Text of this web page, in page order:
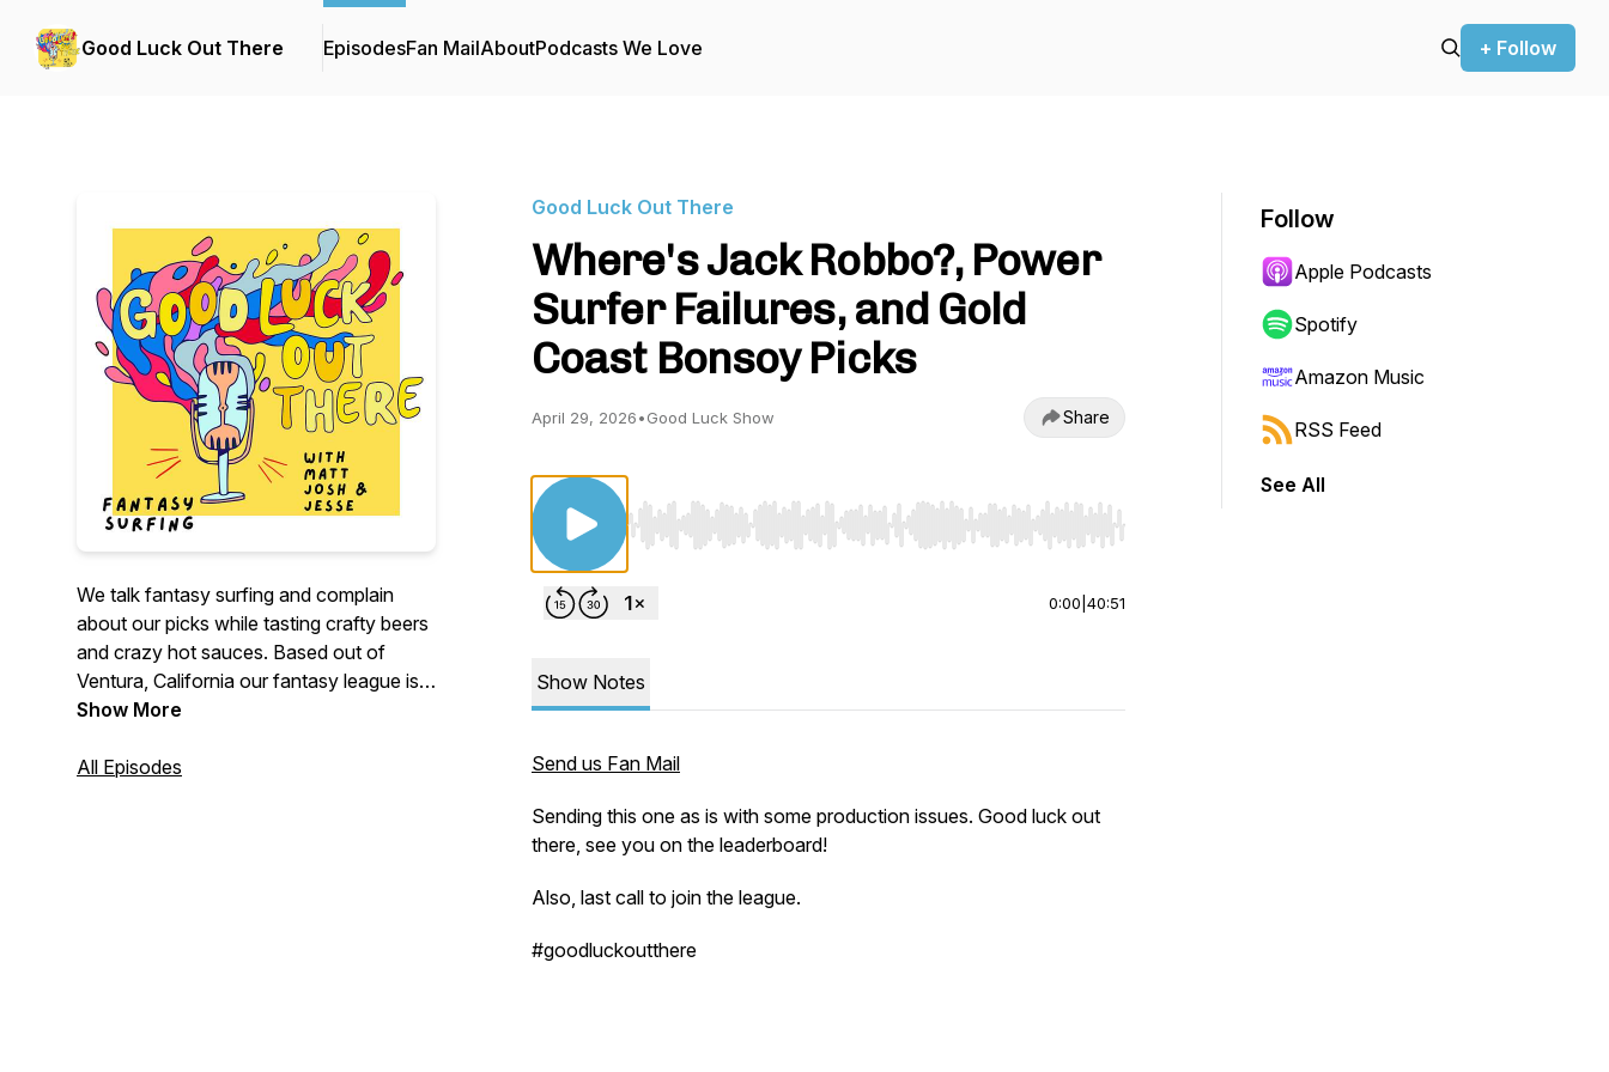
Good Luck Out There EpisodesFan MailAboutPodcasts We Love + Follow
We talk fantasy surfing and complain
about our picks while tasting crafty beers
and crazy hot sauces. Based out of
Ventura, California our fantasy league is
made up of people from all over the world
play on the World Surf League platform
Show More
All Episodes
Good Luck Out There
Where's Jack Robbo?, Power
Surfer Failures, and Gold
Coast Bonsoy Picks
April 29, 2026•Good Luck Show Share
Use Left/Right to seek, Home/End to jump to start or end. Hold shift to jump forward or backward.
0:00 40:51
Show Notes
Send us Fan Mail
Sending this one as is with some production issues. Good luck out
there, see you on the leaderboard!
Also, last call to join the league.
#goodluckoutthere
Follow
Apple Podcasts
Spotify
Amazon Music
RSS Feed
See All